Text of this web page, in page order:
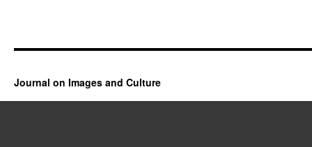
Journal on Images and Culture